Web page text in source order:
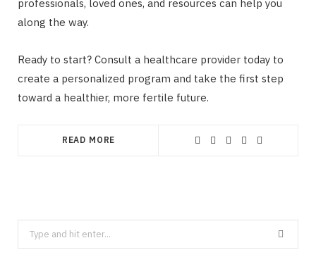
professionals, loved ones, and resources can help you
along the way.
Ready to start? Consult a healthcare provider today to
create a personalized program and take the first step
toward a healthier, more fertile future.
READ MORE
Search
for: